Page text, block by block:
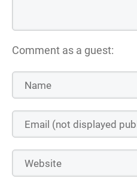
Comment as a guest: